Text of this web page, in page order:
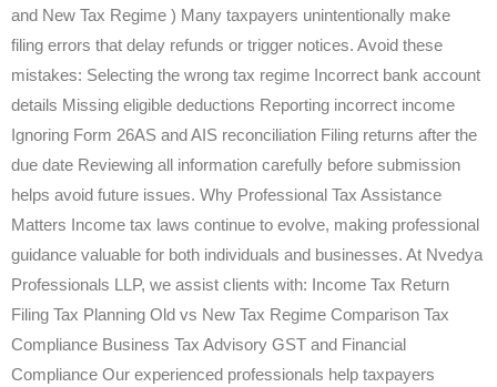
and New Tax Regime ) Many taxpayers unintentionally make
filing errors that delay refunds or trigger notices. Avoid these
mistakes: Selecting the wrong tax regime Incorrect bank account
details Missing eligible deductions Reporting incorrect income
Ignoring Form 26AS and AIS reconciliation Filing returns after the
due date Reviewing all information carefully before submission
helps avoid future issues. Why Professional Tax Assistance
Matters Income tax laws continue to evolve, making professional
guidance valuable for both individuals and businesses. At Nvedya
Professionals LLP, we assist clients with: Income Tax Return
Filing Tax Planning Old vs New Tax Regime Comparison Tax
Compliance Business Tax Advisory GST and Financial
Compliance Our experienced professionals help taxpayers